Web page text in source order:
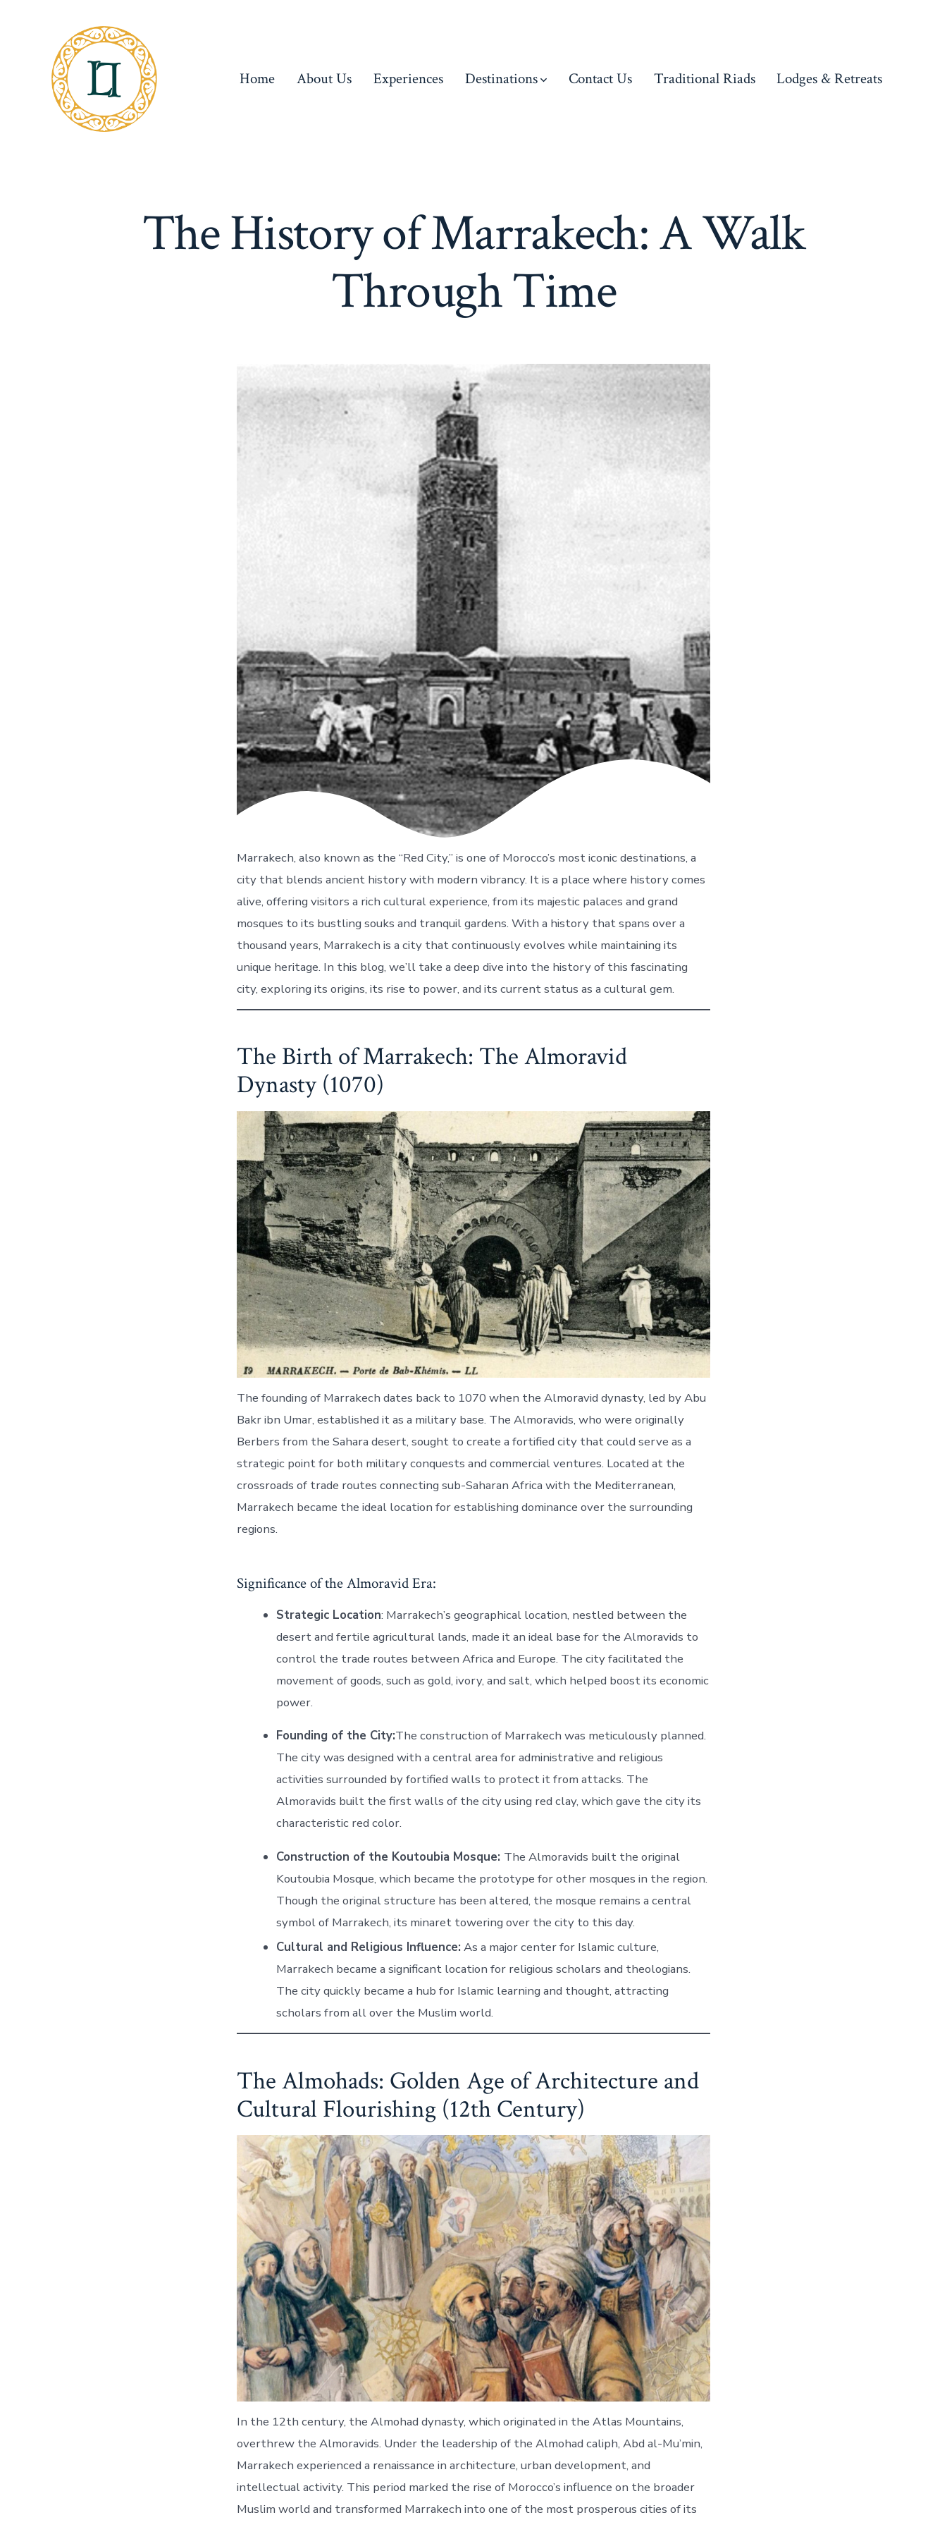
Home About Us Experiences Destinations Contact Us Traditional Riads Lodges & Retreats
The History of Marrakech: A Walk
Through Time
Marrakech, also known as the “Red City,” is one of Morocco’s most iconic destinations, a
city that blends ancient history with modern vibrancy. It is a place where history comes
alive, offering visitors a rich cultural experience, from its majestic palaces and grand
mosques to its bustling souks and tranquil gardens. With a history that spans over a
thousand years, Marrakech is a city that continuously evolves while maintaining its
unique heritage. In this blog, we’ll take a deep dive into the history of this fascinating
city, exploring its origins, its rise to power, and its current status as a cultural gem.
The Birth of Marrakech: The Almoravid
Dynasty (1070)
The founding of Marrakech dates back to 1070 when the Almoravid dynasty, led by Abu
Bakr ibn Umar, established it as a military base. The Almoravids, who were originally
Berbers from the Sahara desert, sought to create a fortified city that could serve as a
strategic point for both military conquests and commercial ventures. Located at the
crossroads of trade routes connecting sub-Saharan Africa with the Mediterranean,
Marrakech became the ideal location for establishing dominance over the surrounding
regions.
Significance of the Almoravid Era:
Strategic Location: Marrakech’s geographical location, nestled between the
desert and fertile agricultural lands, made it an ideal base for the Almoravids to
control the trade routes between Africa and Europe. The city facilitated the
movement of goods, such as gold, ivory, and salt, which helped boost its economic
power.
Founding of the City:The construction of Marrakech was meticulously planned.
The city was designed with a central area for administrative and religious
activities surrounded by fortified walls to protect it from attacks. The
Almoravids built the first walls of the city using red clay, which gave the city its
characteristic red color.
Construction of the Koutoubia Mosque: The Almoravids built the original
Koutoubia Mosque, which became the prototype for other mosques in the region.
Though the original structure has been altered, the mosque remains a central
symbol of Marrakech, its minaret towering over the city to this day.
Cultural and Religious Influence: As a major center for Islamic culture,
Marrakech became a significant location for religious scholars and theologians.
The city quickly became a hub for Islamic learning and thought, attracting
scholars from all over the Muslim world.
The Almohads: Golden Age of Architecture and
Cultural Flourishing (12th Century)
In the 12th century, the Almohad dynasty, which originated in the Atlas Mountains,
overthrew the Almoravids. Under the leadership of the Almohad caliph, Abd al-Mu’min,
Marrakech experienced a renaissance in architecture, urban development, and
intellectual activity. This period marked the rise of Morocco’s influence on the broader
Muslim world and transformed Marrakech into one of the most prosperous cities of its